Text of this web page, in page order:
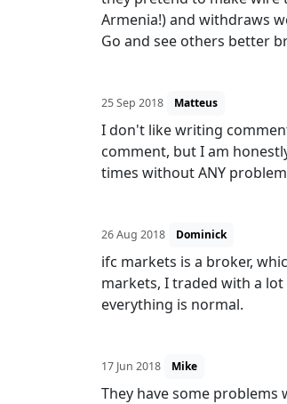
Armenia!) and withdraws
Go and see others better
25 Sep 2018 Matteus
I don't like writing
comment, but I am
times without ANY
26 Aug 2018 Dominick
ifc markets is a broker,
markets, I traded with a
everything is normal.
17 Jun 2018 Mike
They have some problems